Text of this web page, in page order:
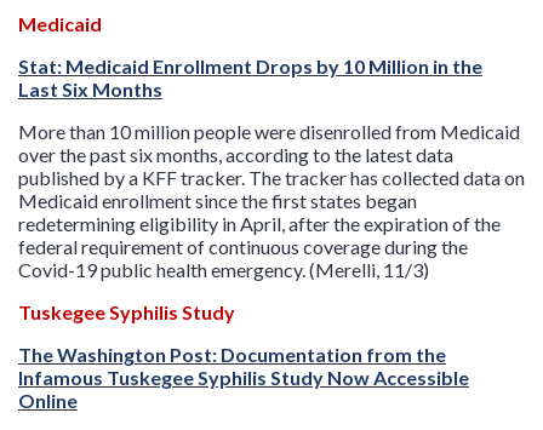
Medicaid
Stat: Medicaid Enrollment Drops by 10 Million in the
Last Six Months
More than 10 million people were disenrolled from Medicaid
over the past six months, according to the latest data
published by a KFF tracker. The tracker has collected data on
Medicaid enrollment since the first states began
redetermining eligibility in April, after the expiration of the
federal requirement of continuous coverage during the
Covid-19 public health emergency. (Merelli, 11/3)
Tuskegee Syphilis Study
The Washington Post: Documentation from the
Infamous Tuskegee Syphilis Study Now Accessible
Online